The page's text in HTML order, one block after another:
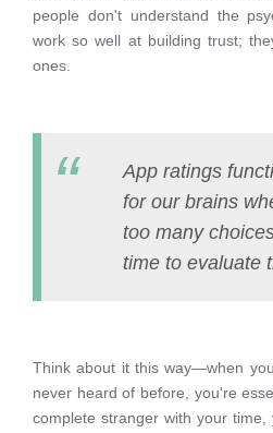
people don't understand the
work so well at building trust;
ones.
App ratings
for our brains
too many
time to evaluate
Think about it this way—when
never heard of before, you're
complete stranger with your